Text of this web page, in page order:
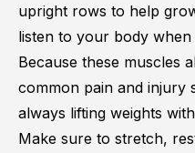
upright rows to help
listen to your body
Because these muscles
common pain and injury
always lifting weights
Make sure to stretch,